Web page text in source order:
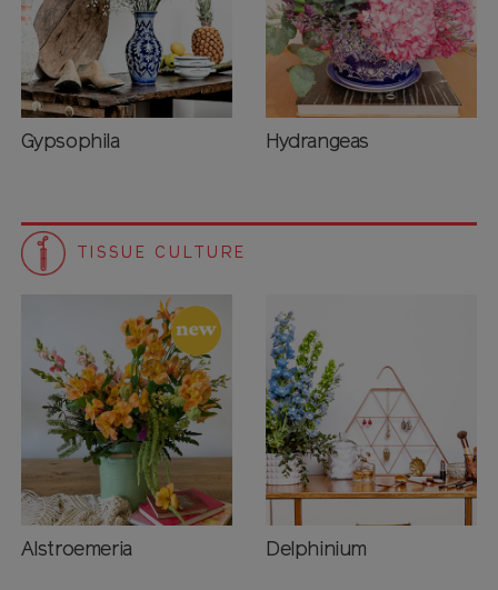
Gypsophila Hydrangeas
TISSUE CULTURE
Alstroemeria Delphinium